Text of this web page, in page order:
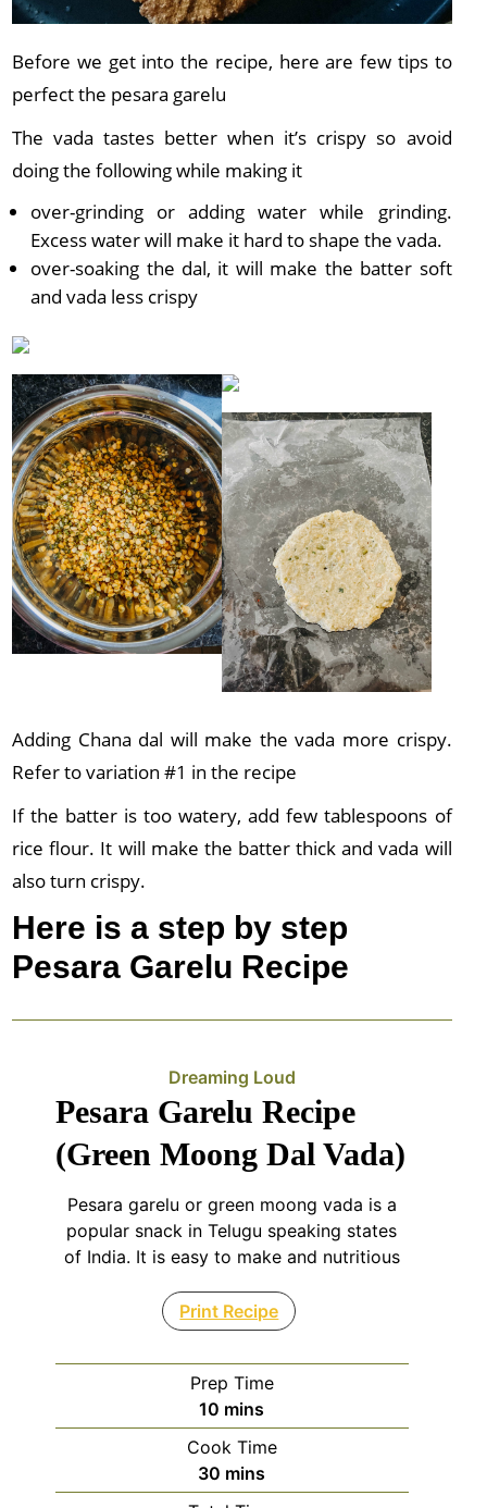
Before we get into the recipe, here are few tips to
perfect the pesara garelu
The vada tastes better when it’s crispy so avoid
doing the following while making it
over-grinding or adding water while grinding.
Excess water will make it hard to shape the vada.
over-soaking the dal, it will make the batter soft
and vada less crispy
Adding Chana dal will make the vada more crispy.
Refer to variation #1 in the recipe
If the batter is too watery, add few tablespoons of
rice flour. It will make the batter thick and vada will
also turn crispy.
Here is a step by step
Pesara Garelu Recipe
Dreaming Loud
Pesara Garelu Recipe
(Green Moong Dal Vada)
Pesara garelu or green moong vada is a
popular snack in Telugu speaking states
of India. It is easy to make and nutritious
Print Recipe
Prep Time
10 minutes
mins
Cook Time
30 minutes
mins